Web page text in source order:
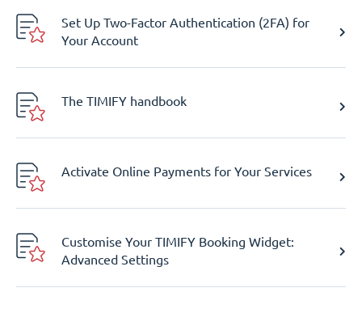
Set Up Two-Factor Authentication (2FA) for
Your Account
The TIMIFY handbook
Activate Online Payments for Your Services
Customise Your TIMIFY Booking Widget:
Advanced Settings